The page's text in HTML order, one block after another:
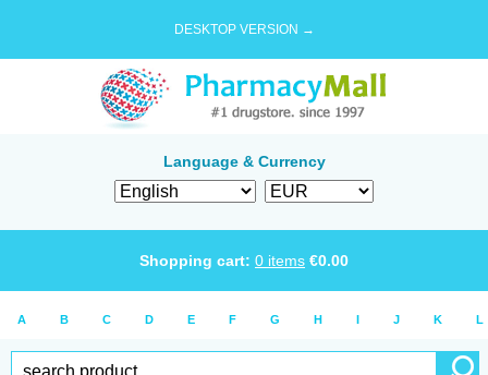
DESKTOP VERSION →
Language & Currency
Shopping cart: 0 items €0.00
A B C D E F G H I J K L